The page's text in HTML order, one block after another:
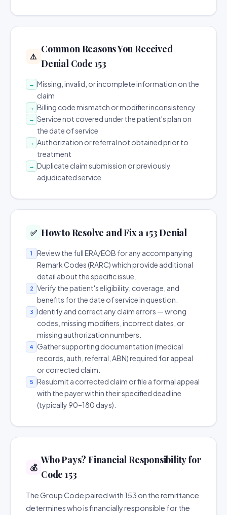
⚠️
Common Reasons You Received
Denial Code 153
→ Missing, invalid, or incomplete information on the
claim
→ Billing code mismatch or modifier inconsistency
→ Service not covered under the patient's plan on
the date of service
→ Authorization or referral not obtained prior to
treatment
→ Duplicate claim submission or previously
adjudicated service
✅ How to Resolve and Fix a 153 Denial
1
Review the full ERA/EOB for any accompanying
Remark Codes (RARC) which provide additional
detail about the specific issue.
2
Verify the patient's eligibility, coverage, and
benefits for the date of service in question.
3
Identify and correct any claim errors — wrong
codes, missing modifiers, incorrect dates, or
missing authorization numbers.
4
Gather supporting documentation (medical
records, auth, referral, ABN) required for appeal
or corrected claim.
5
Resubmit a corrected claim or file a formal appeal
with the payer within their specified deadline
(typically 90–180 days).
💰
Who Pays? Financial Responsibility for
Code 153
The Group Code paired with 153 on the remittance
determines who is financially responsible for the